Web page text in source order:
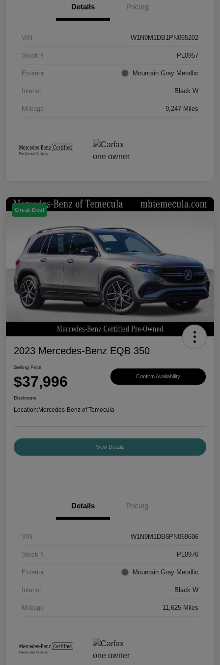
Details Pricing
VIN W1N9M1DB1PN065202
Stock # PL0957
Exterior Mountain Gray Metallic
Interior Black W
Mileage 9,247 Miles
Great Deal
2023 Mercedes-Benz EQB 350
Selling Price
$37,996 Confirm Availability
Disclosure
Location:Mercedes-Benz of Temecula
View Details
Details Pricing
VIN W1N9M1DB6PN069696
Stock # PL0976
Exterior Mountain Gray Metallic
Interior Black W
Mileage 11,625 Miles